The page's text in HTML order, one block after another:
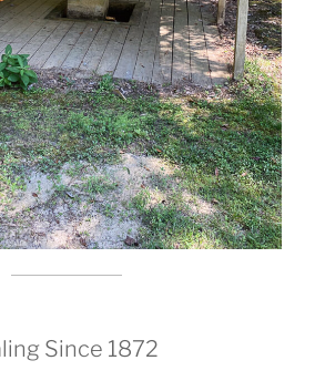
Since 1872